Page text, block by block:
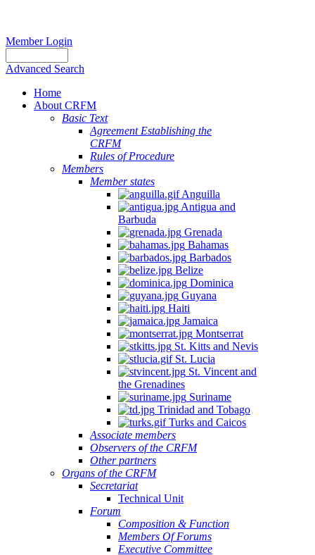
Member Login
Advanced Search
Home
About CRFM
Basic Text
Agreement Establishing the
CRFM
Rules of Procedure
Members
Member states
Anguilla
Antigua and
Barbuda
Grenada
Bahamas
Barbados
Belize
Dominica
Guyana
Haiti
Jamaica
Montserrat
St. Kitts and Nevis
St. Lucia
St. Vincent and
the Grenadines
Suriname
Trinidad and Tobago
Turks and Caicos
Associate members
Observers of the CRFM
Other partners
Organs of the CRFM
Secretariat
Technical Unit
Forum
Composition & Function
Members Of Forums
Executive Committee